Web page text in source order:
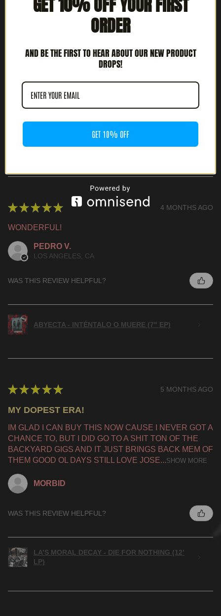
WAS THIS REVIEW HELPFUL?
★ ★ ★ ★ ★ 4 MONTHS AGO
WONDERFUL!
PEDRO V.
LOS ANGELES, CA
WAS THIS REVIEW HELPFUL?
ABYECTA - INTÉNTALO O MUERE (7" EP)
★ ★ ★ ★ ★ 5 MONTHS AGO
MY DOPEST ERA!
IM GLAD I CAN BUY THIS NOW CAUSE I NEVER GOT A
CHANCE TO, BUT I DID GO TO A SHIT TON OF THE
BACKYARD GIGS AND IT JUST BRINGS BACK MEM OF
THEM GOOD OL DAYS STILL LOVE JOSE...SHOW MORE
MORBID
WAS THIS REVIEW HELPFUL?
LA’S MORAL DECAY - DIE FOR NOTHING (12’
LP)
ORDER
AND BE THE FIRST TO HEAR ABOUT OUR NEW PRODUCT
DROPS!
GET 10% OFF